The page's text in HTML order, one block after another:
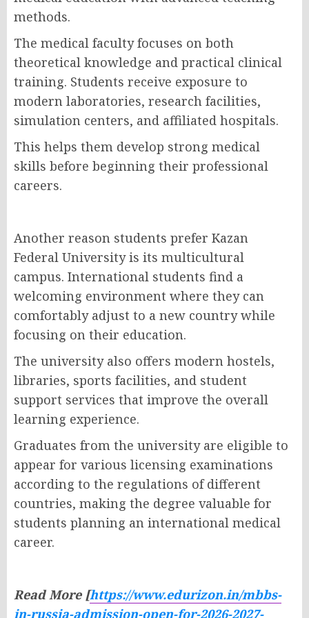
methods.
The medical faculty focuses on both
theoretical knowledge and practical clinical
training. Students receive exposure to
modern laboratories, research facilities,
simulation centers, and affiliated hospitals.
This helps them develop strong medical
skills before beginning their professional
careers.
Another reason students prefer Kazan
Federal University is its multicultural
campus. International students find a
welcoming environment where they can
comfortably adjust to a new country while
focusing on their education.
The university also offers modern hostels,
libraries, sports facilities, and student
support services that improve the overall
learning experience.
Graduates from the university are eligible to
appear for various licensing examinations
according to the regulations of different
countries, making the degree valuable for
students planning an international medical
career.
Read More [https://www.edurizon.in/mbbs-
in-russia-admission-open-for-2026-2027-